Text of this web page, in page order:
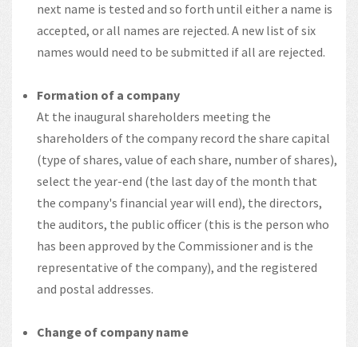
next name is tested and so forth until either a name is
accepted, or all names are rejected. A new list of six
names would need to be submitted if all are rejected.
Formation of a company
At the inaugural shareholders meeting the
shareholders of the company record the share capital
(type of shares, value of each share, number of shares),
select the year-end (the last day of the month that
the company's financial year will end), the directors,
the auditors, the public officer (this is the person who
has been approved by the Commissioner and is the
representative of the company), and the registered
and postal addresses.
Change of company name